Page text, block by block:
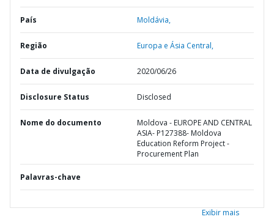
País Moldávia,
Região Europa e Ásia Central,
Data de divulgação 2020/06/26
Disclosure Status Disclosed
Nome do documento
Moldova - EUROPE AND CENTRAL
ASIA- P127388- Moldova
Education Reform Project -
Procurement Plan
Palavras-chave
Exibir mais